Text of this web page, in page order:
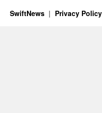
SwiftNews Privacy Policy